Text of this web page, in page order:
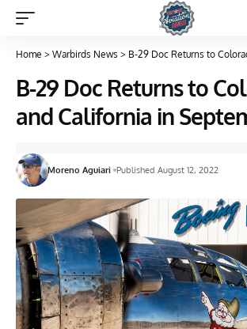
Home > Warbirds News > B-29 Doc Returns to Colorado
B-29 Doc Returns to
and California in
Moreno Aguiari Published August 12, 2022